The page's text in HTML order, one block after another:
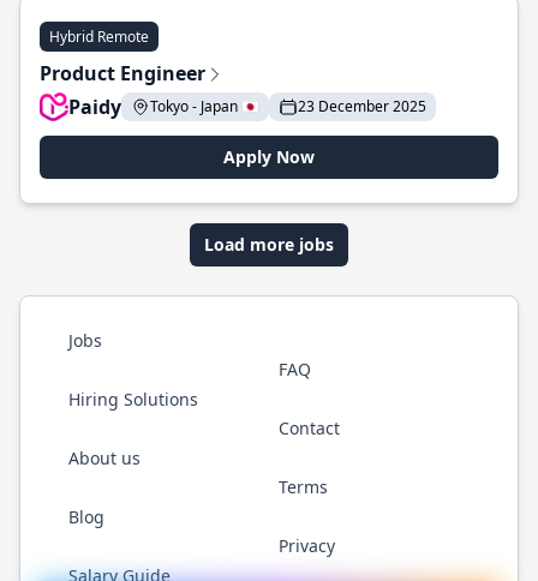
Hybrid Remote
Product Engineer
Paidy
Tokyo - Japan 🇯🇵 23 December 2025
Apply Now
Load more jobs
Jobs
Hiring Solutions
About us
Blog
Salary Guide
FAQ
Contact
Terms
Privacy